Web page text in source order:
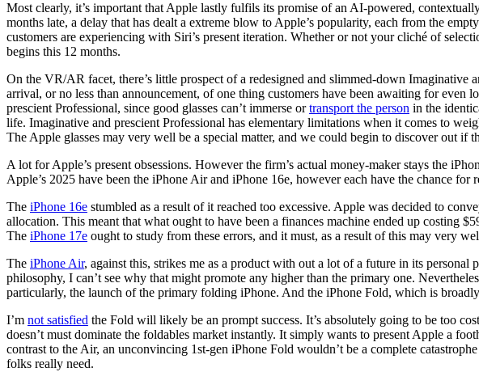
Most clearly, it’s important that Apple lastly fulfils its promise of an AI-powered,
months late, a delay that has dealt a extreme blow to Apple’s popularity, each from the
customers are experiencing with Siri’s present iteration. Whether or not your cliché of
begins this 12 months.
On the VR/AR facet, there’s little prospect of a redesigned and slimmed-down
arrival, or no less than announcement, of one thing customers have been awaiting for even
prescient Professional, since good glasses can’t immerse ortransport the person in the
life. Imaginative and prescient Professional has elementary limitations when it comes to
The Apple glasses may very well be a special matter, and we could begin to discover out if
A lot for Apple’s present obsessions. However the firm’s actual money-maker stays the
Apple’s 2025 have been the iPhone Air and iPhone 16e, however each have the chance for
The iPhone 16e stumbled as a result of it reached too excessive. Apple was decided to
allocation. This meant that what ought to have been a finances machine ended up costing
The iPhone 17e ought to study from these errors, and it must, as a result of this may very
The iPhone Air, against this, strikes me as a product with out a lot of a future in its personal
philosophy, I can’t see why that might promote any higher than the primary one.
particularly, the launch of the primary folding iPhone. And the iPhone Fold, which is
I’m not satisfied the Fold will likely be an prompt success. It’s absolutely going to be too
doesn’t must dominate the foldables market instantly. It simply wants to present Apple a
contrast to the Air, an unconvincing 1st-gen iPhone Fold wouldn’t be a complete
folks really need.